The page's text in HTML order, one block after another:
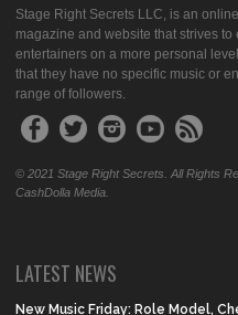
Stage Right Secrets LLC, is an
magazine and website that strives
entertainers on a more personal
that they have no specific music or
range of followers.
© 2021 Stage Right Secrets. All Rights
CashDolla Media.
LATEST NEWS
New Music Friday: Role Model,